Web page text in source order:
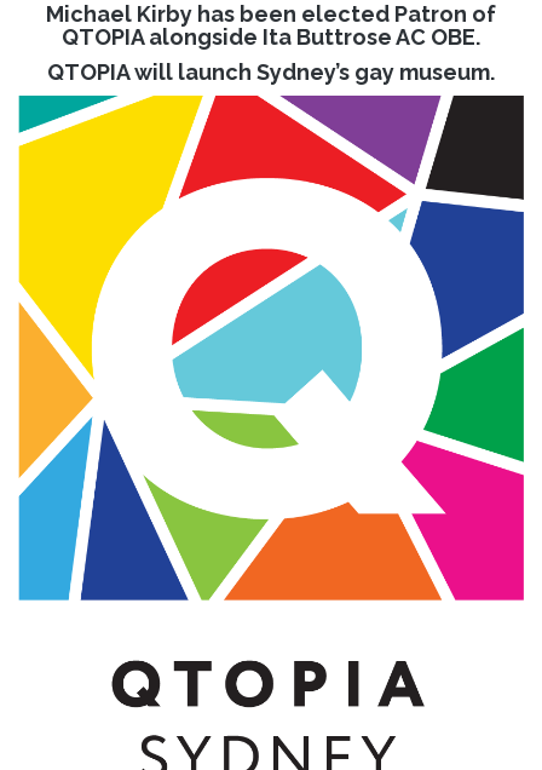
Michael Kirby has been elected Patron of
QTOPIA alongside Ita Buttrose AC OBE.
QTOPIA will launch Sydney’s gay museum.